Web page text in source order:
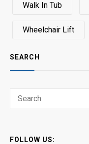
Walk In Tub
Wheelchair Lift
SEARCH
Search
SEARCH
FOLLOW US: